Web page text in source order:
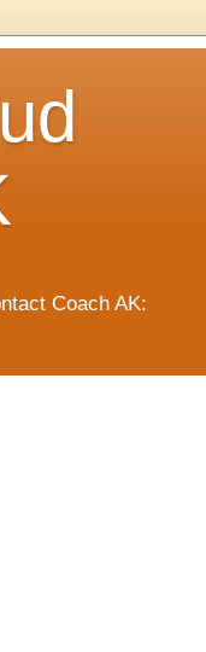
Coach AK: